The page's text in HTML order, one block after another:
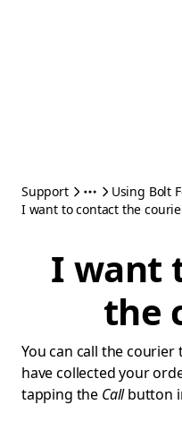
Support
Using Bolt
I want to contact the
I want
the
You can call the
have collected your
tapping the Callbutton